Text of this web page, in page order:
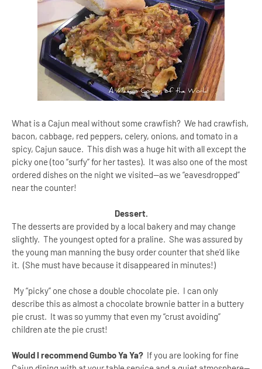
What is a Cajun meal without some crawfish? We had crawfish,
bacon, cabbage, red peppers, celery, onions, and tomato in a
spicy, Cajun sauce. This dish was a huge hit with all except the
picky one (too “surfy” for her tastes). It was also one of the most
ordered dishes on the night we visited--as we “eavesdropped”
near the counter!
Dessert.
The desserts are provided by a local bakery and may change
slightly. The youngest opted for a praline. She was assured by
the young man manning the busy order counter that she’d like
it. (She must have because it disappeared in minutes!)
My “picky” one chose a double chocolate pie. I can only
describe this as almost a chocolate brownie batter in a buttery
pie crust. It was so yummy that even my “crust avoiding”
children ate the pie crust!
Would I recommend Gumbo Ya Ya? If you are looking for fine